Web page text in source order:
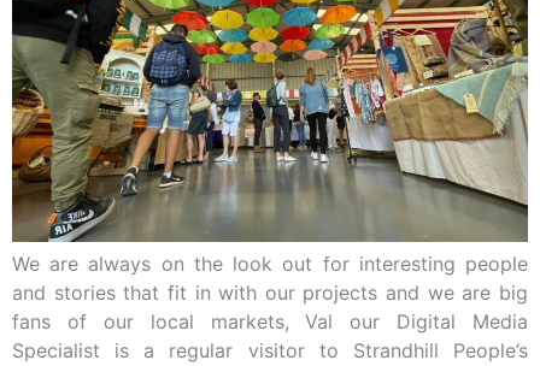
We are always on the look out for interesting people
and stories that fit in with our projects and we are big
fans of our local markets, Val our Digital Media
Specialist is a regular visitor to Strandhill People’s